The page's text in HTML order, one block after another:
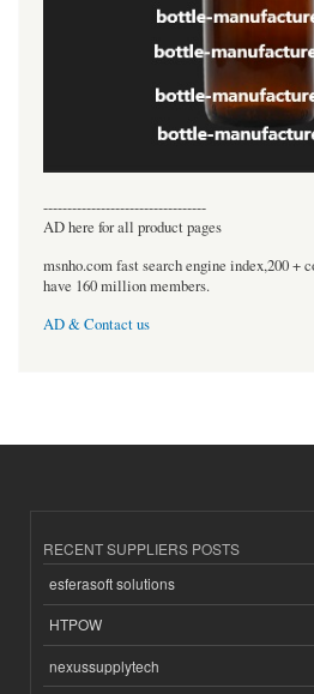
----------------------------------
AD here for all product pages
msnho.com fast search engine index,200 +
have 160 million members.
AD & Contact us
RECENT SUPPLIERS POSTS
esferasoft solutions
HTPOW
nexussupplytech